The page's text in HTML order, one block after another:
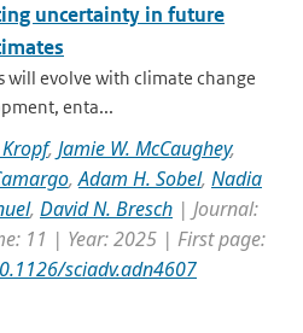
uncertainty in future
will evolve with climate change
enta...
, Jamie W. McCaughey,
,Adam H. Sobel, Nadia
, David N. Bresch | Journal:
11 | Year: 2025 | First page:
sciadv.adn4607